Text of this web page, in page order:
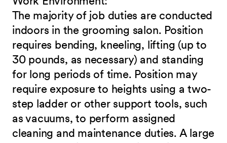
The majority of job duties are conducted
indoors in the grooming salon. Position
requires bending, kneeling, lifting (up to
30 pounds, as necessary) and standing
for long periods of time. Position may
require exposure to heights using a two-
step ladder or other support tools, such
as vacuums, to perform assigned
cleaning and maintenance duties. A large